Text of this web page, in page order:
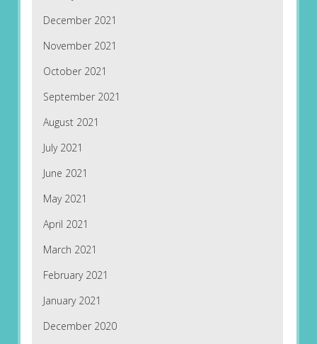
December 2021
November 2021
October 2021
September 2021
August 2021
July 2021
June 2021
May 2021
April 2021
March 2021
February 2021
January 2021
December 2020